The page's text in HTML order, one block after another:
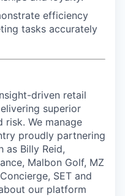
efficiency
tasks accurately
driven retail
superior
We manage
proudly partnering
as Billy Reid,
Malbon Golf, MZ
SET and
our platform